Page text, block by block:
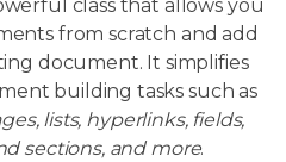
class that allows you
from scratch and add
document. It simplifies
building tasks such as
lists, hyperlinks, fields,
sections, and more.